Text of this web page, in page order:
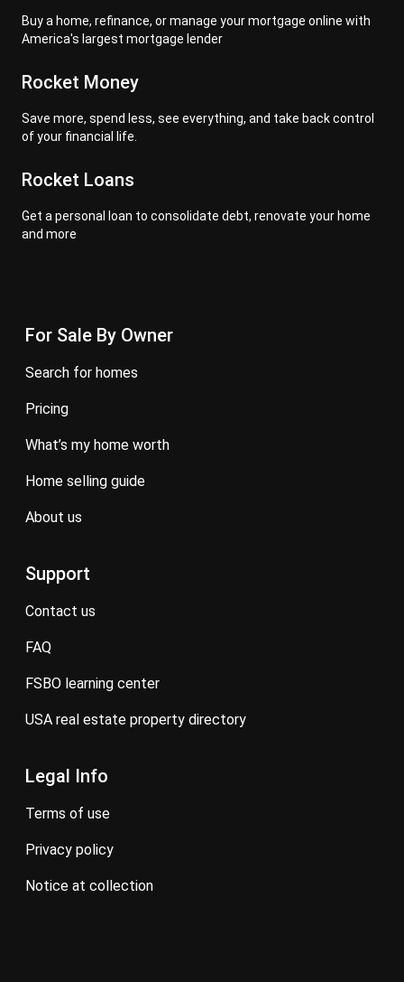
Buy a home, refinance, or manage your mortgage online with
America's largest mortgage lender
Rocket Money
Save more, spend less, see everything, and take back control
of your financial life.
Rocket Loans
Get a personal loan to consolidate debt, renovate your home
and more
For Sale By Owner
search for homes
pricing
what’s my home worth
home selling guide
about us
Support
contact us
FAQ
FSBO learning center
USA real estate property directory
Legal Info
terms of use
privacy policy
notice at collection